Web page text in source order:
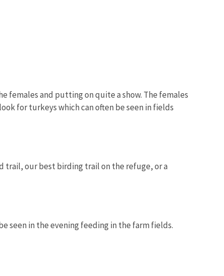
females and putting on quite a show. The females
for turkeys which can often be seen in fields
trail, our best birding trail on the refuge, or a
seen in the evening feeding in the farm fields.